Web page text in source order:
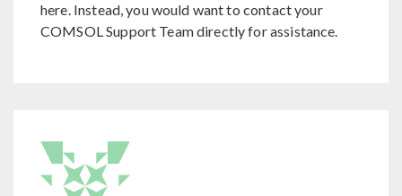
here. Instead, you would want to contact your
COMSOL Support Team directly for assistance.